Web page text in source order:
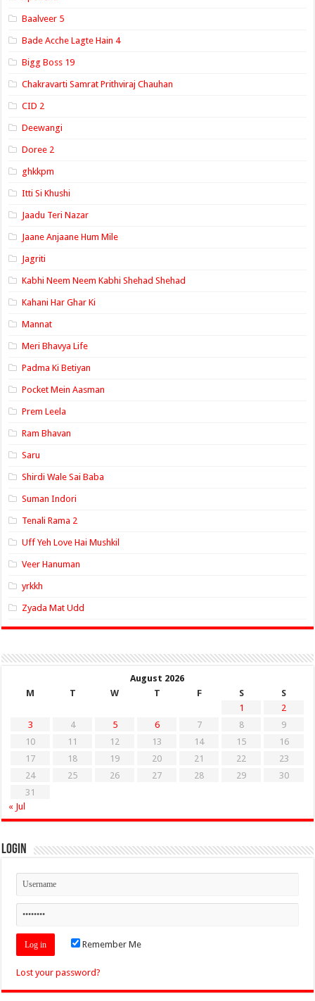
Baalveer 5
Bade Acche Lagte Hain 4
Bigg Boss 19
Chakravarti Samrat Prithviraj Chauhan
CID 2
Deewangi
Doree 2
ghkkpm
Itti Si Khushi
Jaadu Teri Nazar
Jaane Anjaane Hum Mile
Jagriti
Kabhi Neem Neem Kabhi Shehad Shehad
Kahani Har Ghar Ki
Mannat
Meri Bhavya Life
Padma Ki Betiyan
Pocket Mein Aasman
Prem Leela
Ram Bhavan
Saru
Shirdi Wale Sai Baba
Suman Indori
Tenali Rama 2
Uff Yeh Love Hai Mushkil
Veer Hanuman
yrkkh
Zyada Mat Udd
August 2026
M
T W T F S
S
1
2
3
4 5 6 7 8
9
10
11 12 13 14 15
16
17
18 19 20 21 22
23
24
25 26 27 28 29
30
31
« Jul
Login
Remember Me
Lost your password?